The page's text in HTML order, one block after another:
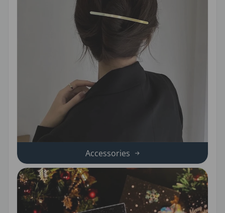
Accessories